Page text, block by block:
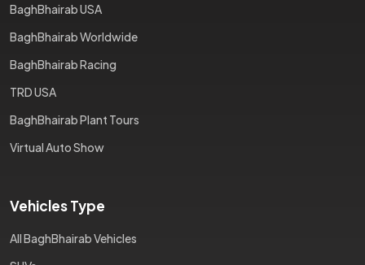
BaghBhairab USA
BaghBhairab Worldwide
BaghBhairab Racing
TRD USA
BaghBhairab Plant Tours
Virtual Auto Show
Vehicles Type
All BaghBhairab Vehicles